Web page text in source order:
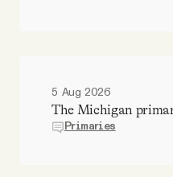
5 Aug 2026
The Michigan
Primaries